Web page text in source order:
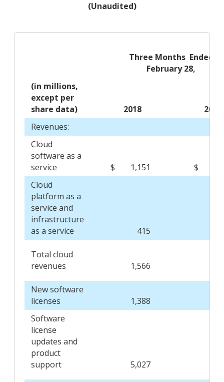
(Unaudited)
Three Months Ended
February 28,
(in millions,
except per
share data)
2018
Revenues:
Cloud
software as a
service
$ 1,151 $
Cloud
platform as a
service and
infrastructure
as a service
415
Total cloud
revenues
1,566
New software
licenses
1,388
Software
license
updates and
product
support
5,027